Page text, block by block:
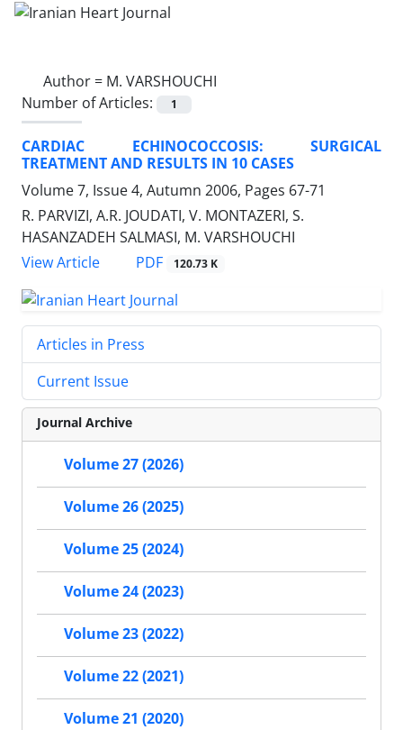
Author = M. VARSHOUCHI
Number of Articles:
1
CARDIAC ECHINOCOCCOSIS: SURGICAL
TREATMENT AND RESULTS IN 10 CASES
Volume 7, Issue 4, Autumn 2006, Pages 67-71
R. PARVIZI, A.R. JOUDATI, V. MONTAZERI, S.
HASANZADEH SALMASI, M. VARSHOUCHI
View Article
PDF 120.73 K
Articles in Press
Current Issue
Journal Archive
Volume 27 (2026)
Volume 26 (2025)
Volume 25 (2024)
Volume 24 (2023)
Volume 23 (2022)
Volume 22 (2021)
Volume 21 (2020)